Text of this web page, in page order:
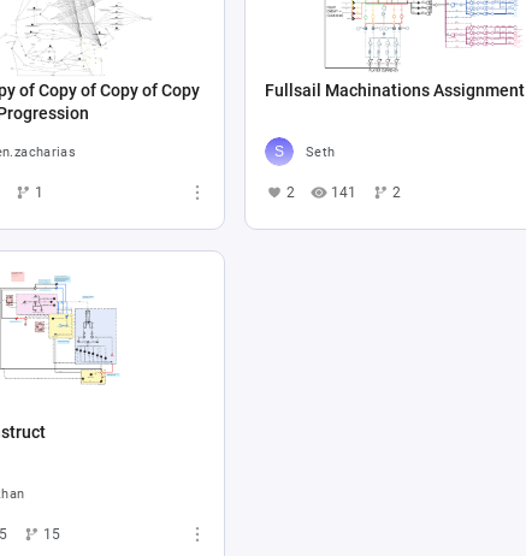
of Copy of Copy of Copy
1
Fullsail Machinations Assignment
Seth
2 141 2
15